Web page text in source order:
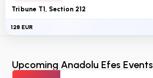
Tribune T1, Section 212
128 EUR
Upcoming Anadolu Efes Events